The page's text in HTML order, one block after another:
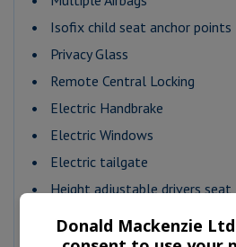
Isofix child seat anchor points
Privacy Glass
Remote Central Locking
Electric Handbrake
Electric Windows
Electric tailgate
Height adjustable drivers seat
Lumbar support
Alloy wheels
Donald Mackenzie